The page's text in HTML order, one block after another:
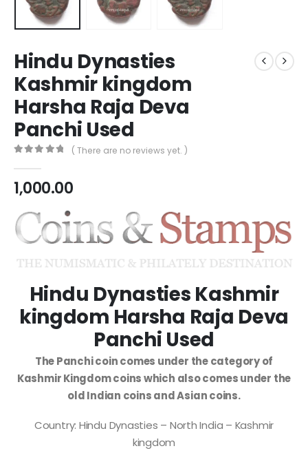
Hindu Dynasties
Kashmir kingdom
Harsha Raja Deva
Panchi Used
( There are no reviews yet. )
1,000.00
Hindu Dynasties Kashmir
kingdom Harsha Raja Deva
Panchi Used
The Panchi coin comes under the category of
Kashmir Kingdom coins which also comes under the
old Indian coins and Asian coins.
Country: Hindu Dynasties – North India – Kashmir
kingdom